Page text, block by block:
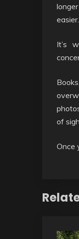
easier.
It’s
of
Once